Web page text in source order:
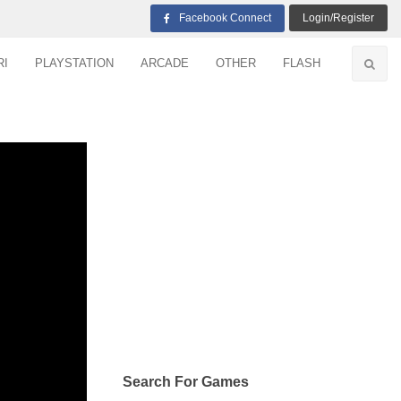
Facebook Connect Login/Register
PLAYSTATION ARCADE OTHER FLASH
Search For Games